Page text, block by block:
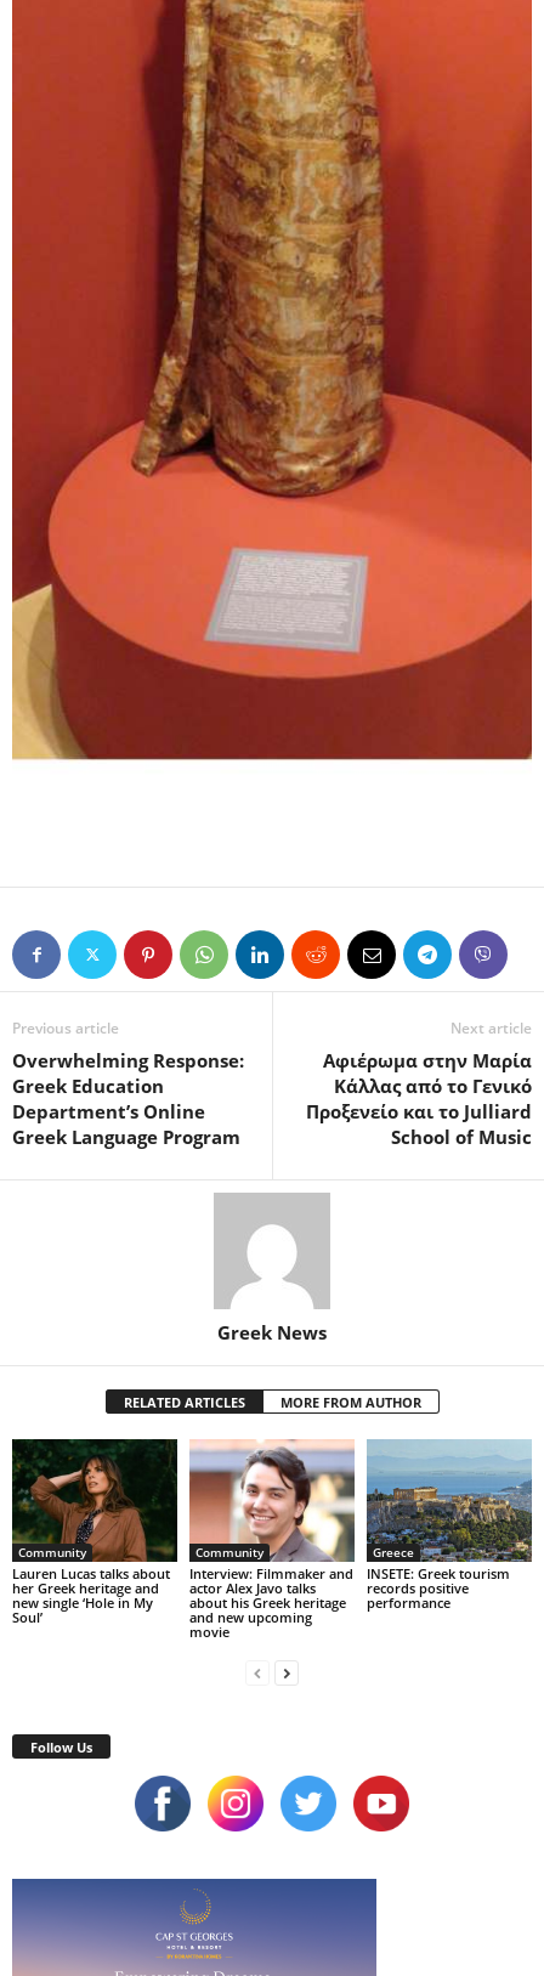
Previous article
Overwhelming Response:
Greek Education
Department’s Online
Greek Language Program
Next article
Αφιέρωμα στην Μαρία
Κάλλας από το Γενικό
Προξενείο και το Julliard
School of Music
Greek News
RELATED ARTICLES MORE FROM AUTHOR
Community
Lauren Lucas talks about
her Greek heritage and
new single ‘Hole in My
Soul’
Community
Interview: Filmmaker and
actor Alex Javo talks
about his Greek heritage
and new upcoming
movie
Greece
INSETE: Greek tourism
records positive
performance
Follow Us